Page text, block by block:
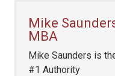
Mike
MBA
Mike Saunders is
#1 Authority